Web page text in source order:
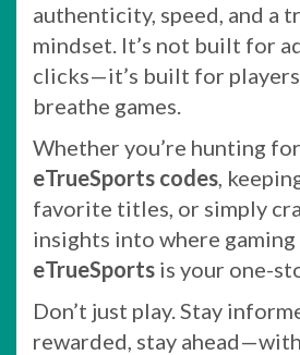
authenticity, speed, and a
mindset. It’s not built for
clicks—it’s built for
breathe games.
Whether you’re hunting
eTrueSports codes,
favorite titles, or simply
insights into where gaming
eTrueSports is your one-
Don’t just play. Stay
rewarded, stay ahead—with